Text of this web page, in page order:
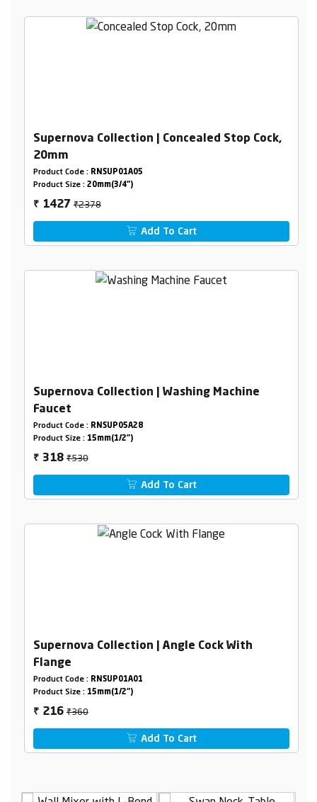
Supernova Collection | Concealed Stop Cock,
20mm
Product Code : RNSUP01A05
Product Size : 20mm(3/4")
₹ 1427₹2378
Add To Cart
Supernova Collection | Washing Machine
Faucet
Product Code : RNSUP05A28
Product Size : 15mm(1/2")
₹ 318₹530
Add To Cart
Supernova Collection | Angle Cock With
Flange
Product Code : RNSUP01A01
Product Size : 15mm(1/2")
₹ 216₹360
Add To Cart